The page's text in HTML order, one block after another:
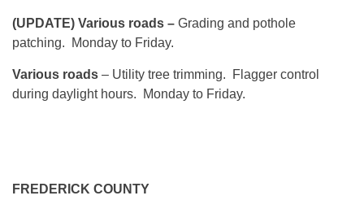
(UPDATE) Various roads – Grading and pothole
patching. Monday to Friday.
Various roads – Utility tree trimming. Flagger control
during daylight hours. Monday to Friday.
FREDERICK COUNTY